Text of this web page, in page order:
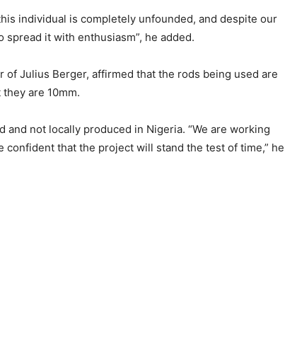
individual is completely unfounded, and despite our
it with enthusiasm”, he added.
of Julius Berger, affirmed that the rods being used are
are 10mm.
not locally produced in Nigeria. “We are working
confident that the project will stand the test of time,” he